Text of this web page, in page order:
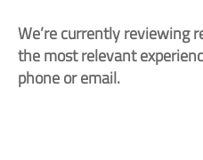
We’re currently reviewing
the most relevant
phone or email.